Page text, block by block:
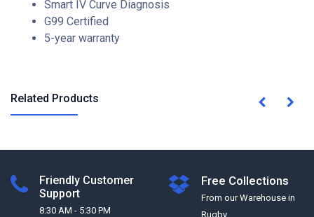
Smart IV Curve Diagnosis
G99 Certified
5-year warranty
Related Products
Friendly Customer
Support
8:30 AM - 5:30 PM
Free Collections
From our Warehouse in
Rugby